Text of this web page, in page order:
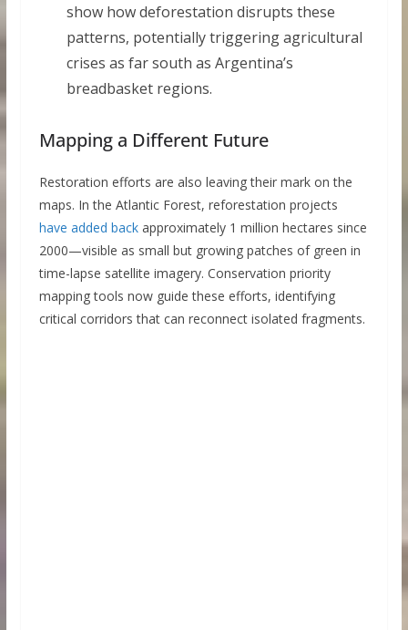
show how deforestation disrupts these
patterns, potentially triggering agricultural
crises as far south as Argentina’s
breadbasket regions.
Mapping a Different Future
Restoration efforts are also leaving their mark on the
maps. In the Atlantic Forest, reforestation projects
have added backapproximately 1 million hectares since
2000—visible as small but growing patches of green in
time-lapse satellite imagery. Conservation priority
mapping tools now guide these efforts, identifying
critical corridors that can reconnect isolated fragments.